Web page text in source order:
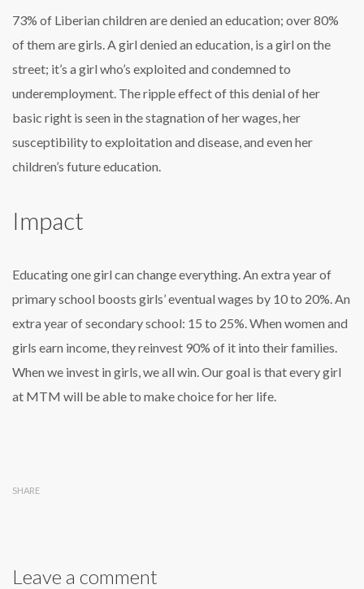
73% of Liberian children are denied an education; over 80%
of them are girls. A girl denied an education, is a girl on the
street; it’s a girl who’s exploited and condemned to
underemployment. The ripple effect of this denial of her
basic right is seen in the stagnation of her wages, her
susceptibility to exploitation and disease, and even her
children’s future education.
Impact
Educating one girl can change everything. An extra year of
primary school boosts girls’ eventual wages by 10 to 20%. An
extra year of secondary school: 15 to 25%. When women and
girls earn income, they reinvest 90% of it into their families.
When we invest in girls, we all win. Our goal is that every girl
at MTM will be able to make choice for her life.
SHARE
Leave a comment